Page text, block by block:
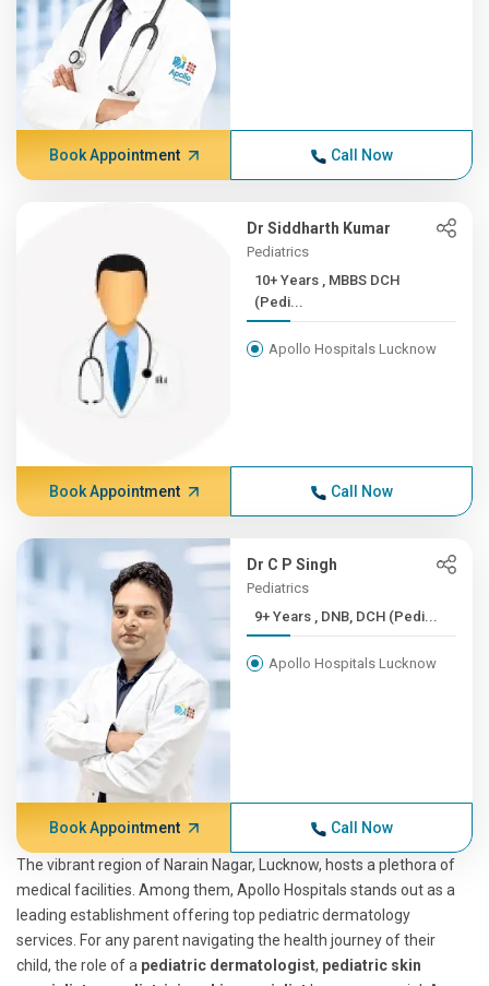
Book Appointment Call Now
Dr Siddharth Kumar
Pediatrics
10+ Years , MBBS DCH
(Pedi...
Apollo Hospitals Lucknow
Book Appointment Call Now
Dr C P Singh
Pediatrics
9+ Years , DNB, DCH (Pedi...
Apollo Hospitals Lucknow
Book Appointment Call Now
The vibrant region of Narain Nagar, Lucknow, hosts a plethora of
medical facilities. Among them, Apollo Hospitals stands out as a
leading establishment offering top pediatric dermatology
services. For any parent navigating the health journey of their
child, the role of a pediatric dermatologist, pediatric skin